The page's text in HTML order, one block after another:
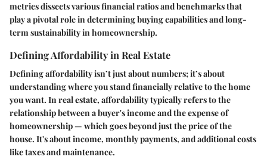
metrics dissects various financial ratios and benchmarks that
play a pivotal role in determining buying capabilities and long-
term sustainability in homeownership.
Defining Affordability in Real Estate
Defining affordability isn’t just about numbers; it’s about
understanding where you stand financially relative to the home
you want. In real estate, affordability typically refers to the
relationship between a buyer's income and the expense of
homeownership — which goes beyond just the price of the
house. It's about income, monthly payments, and additional costs
like taxes and maintenance.